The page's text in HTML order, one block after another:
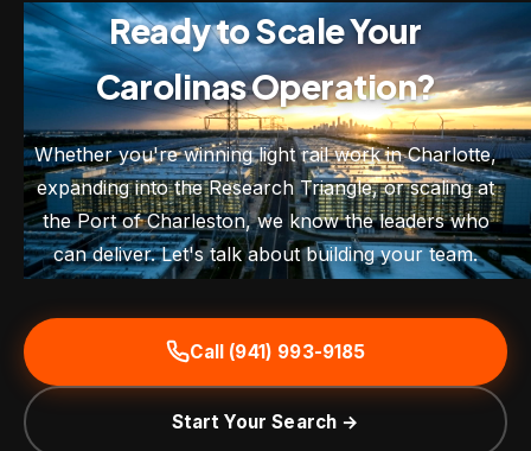
Ready to Scale Your
Carolinas Operation?
Whether you're winning light rail work in Charlotte,
expanding into the Research Triangle, or scaling at
the Port of Charleston, we know the leaders who
can deliver. Let's talk about building your team.
Call (941) 993-9185
Start Your Search →